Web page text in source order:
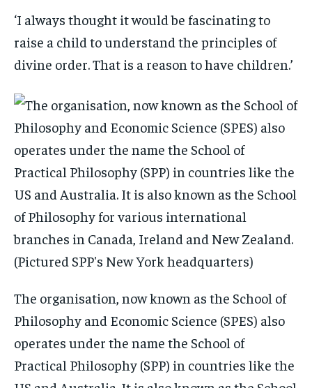
‘I always thought it would be fascinating to
raise a child to understand the principles of
divine order. That is a reason to have children.’
The organisation, now known as the School of
Philosophy and Economic Science (SPES) also
operates under the name the School of
Practical Philosophy (SPP) in countries like the